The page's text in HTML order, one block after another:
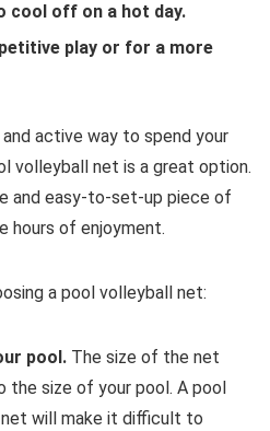
cool off on a hot day.
play or for a more
active way to spend your
volleyball net is a great option.
and easy-to-set-up piece of
hours of enjoyment.
a pool volleyball net:
pool. The size of the net
the size of your pool. A pool
will make it difficult to